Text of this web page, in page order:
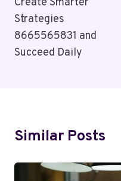
Navigation
Create Smarter
Strategies
8665565831 and
Succeed Daily
Similar Posts